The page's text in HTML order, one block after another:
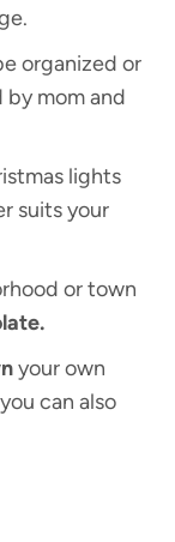
organized or
mom and
lights
suits your
or town
your own
can also